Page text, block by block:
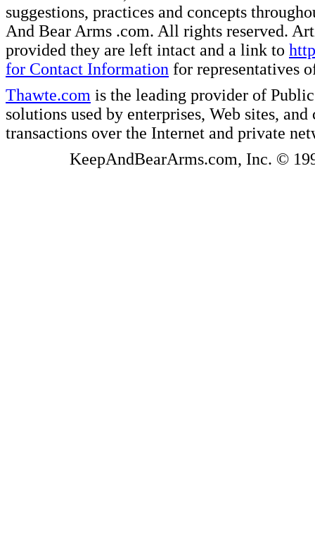
suggestions, practices and concepts
And Bear Arms .com. All rights reserved.
provided they are left intact and a link to
for Contact Information for representatives
Thawte.com is the leading provider of
solutions used by enterprises, Web sites,
transactions over the Internet and private
KeepAndBearArms.com, Inc. ©